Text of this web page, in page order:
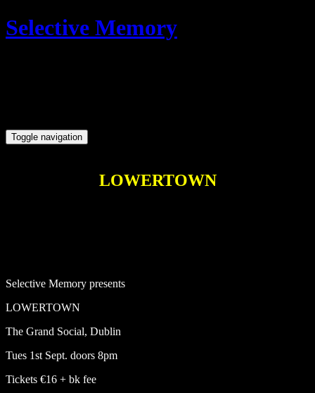
Skip
to
Open
Sidebar
Selective Memory
Toggle navigation
LOWERTOWN
Selective Memory presents
LOWERTOWN
The Grand Social, Dublin
Tues 1st Sept. doors 8pm
Tickets €16 + bk fee